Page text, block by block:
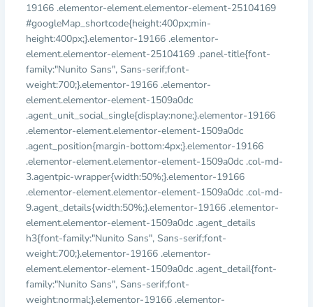
19166 .elementor-element.elementor-element-25104169
#googleMap_shortcode{height:400px;min-
height:400px;}.elementor-19166 .elementor-
element.elementor-element-25104169 .panel-title{font-
family:"Nunito Sans", Sans-serif;font-
weight:700;}.elementor-19166 .elementor-
element.elementor-element-1509a0dc
.agent_unit_social_single{display:none;}.elementor-19166
.elementor-element.elementor-element-1509a0dc
.agent_position{margin-bottom:4px;}.elementor-19166
.elementor-element.elementor-element-1509a0dc .col-md-
3.agentpic-wrapper{width:50%;}.elementor-19166
.elementor-element.elementor-element-1509a0dc .col-md-
9.agent_details{width:50%;}.elementor-19166 .elementor-
element.elementor-element-1509a0dc .agent_details
h3{font-family:"Nunito Sans", Sans-serif;font-
weight:700;}.elementor-19166 .elementor-
element.elementor-element-1509a0dc .agent_detail{font-
family:"Nunito Sans", Sans-serif;font-
weight:normal;}.elementor-19166 .elementor-